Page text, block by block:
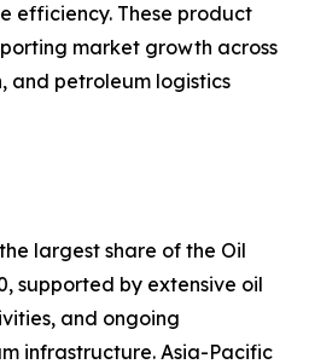
efficiency. These product
market growth across
and petroleum logistics
largest share of the Oil
supported by extensive oil
and ongoing
infrastructure. Asia-Pacific